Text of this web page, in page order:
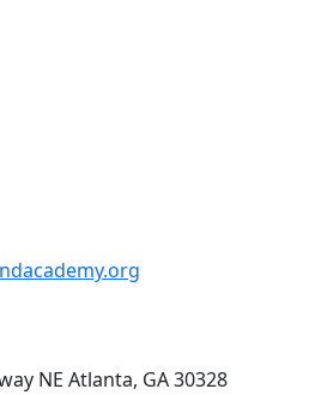
NE Atlanta, GA 30328